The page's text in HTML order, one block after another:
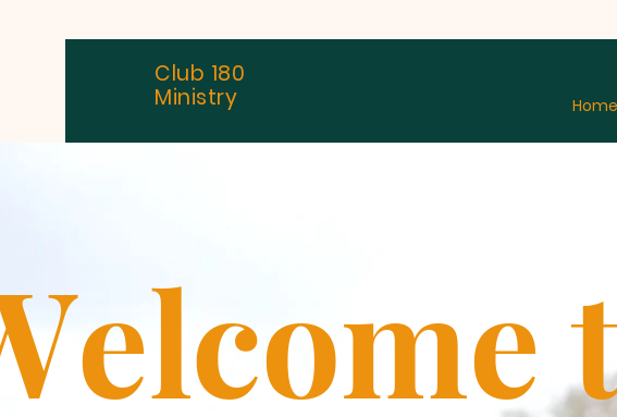
Club 180
Ministry
Home
elcome